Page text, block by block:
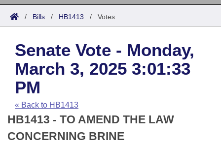
Search
Joint
House
Task Force
Bills in House Committees
Bills in Senate Committees
Acts
Search by Range
Advanced Search
Code Sections Amended
Bills
Search by Range
Advanced Search
Recent Activities
Recently Filed
Calendars
Meetings and Events
House
Arkansas Law
Arkansas Code and Constitution of 1874
Uncodified Historic Legislation
Budget
Search Center
/ Bills / HB1413 / Votes
Senate Vote - Monday,
March 3, 2025 3:01:33
PM
« Back to HB1413
HB1413 - TO AMEND THE LAW
CONCERNING BRINE